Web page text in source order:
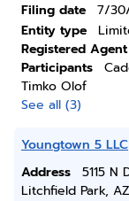
Filing date
7/
Entity type
Registered Agent
Participants
Timko Olof
See all (3)
Youngtown 5 LLC
Address
5115 N
Litchfield Park,